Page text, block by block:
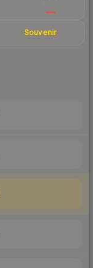
Souvenir